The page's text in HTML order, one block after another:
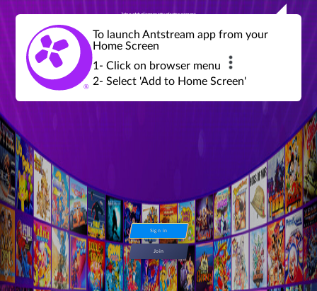
Join a global community of retro gamers
global tournaments, leaderboards,
achievements and more...
Sign in
Join
To launch Antstream app from your
Home Screen
1- Click on browser menu
2- Select 'Add to Home Screen'